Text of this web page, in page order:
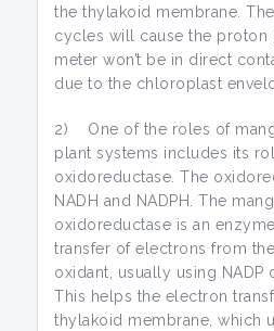
the thylakoid membrane.
cycles will cause the proton
meter won’t be in direct
due to the chloroplast
2) One of the roles of
plant systems includes its
oxidoreductase. The
NADH and NADPH. The
oxidoreductase is an
transfer of electrons from
oxidant, usually using NADP
This helps the electron
thylakoid membrane, which